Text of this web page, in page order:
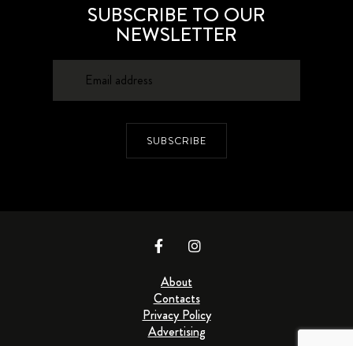
SUBSCRIBE TO OUR
NEWSLETTER
SUBSCRIBE
About
Contacts
Privacy Policy
Advertising